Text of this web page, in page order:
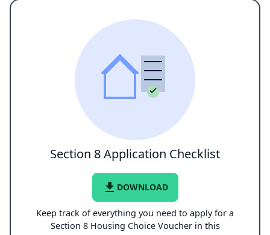
Section 8 Application Checklist
file_download DOWNLOAD
Keep track of everything you need to apply for a
Section 8 Housing Choice Voucher in this